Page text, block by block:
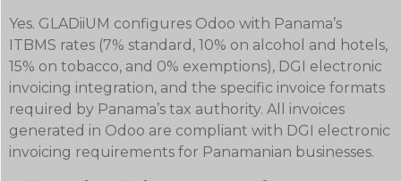
Yes. GLADiiUM configures Odoo with Panama’s
ITBMS rates (7% standard, 10% on alcohol and hotels,
15% on tobacco, and 0% exemptions), DGI electronic
invoicing integration, and the specific invoice formats
required by Panama’s tax authority. All invoices
generated in Odoo are compliant with DGI electronic
invoicing requirements for Panamanian businesses.